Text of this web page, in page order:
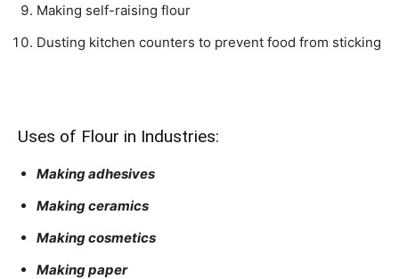
Making self-raising flour
Dusting kitchen counters to prevent food from sticking
Uses of Flour in Industries:
Making adhesives
Making ceramics
Making cosmetics
Making paper